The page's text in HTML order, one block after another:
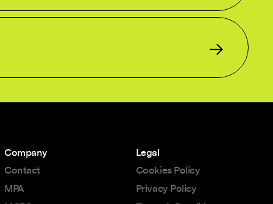
Company
Contact
MPA
Legal
Cookies Policy
Privacy Policy